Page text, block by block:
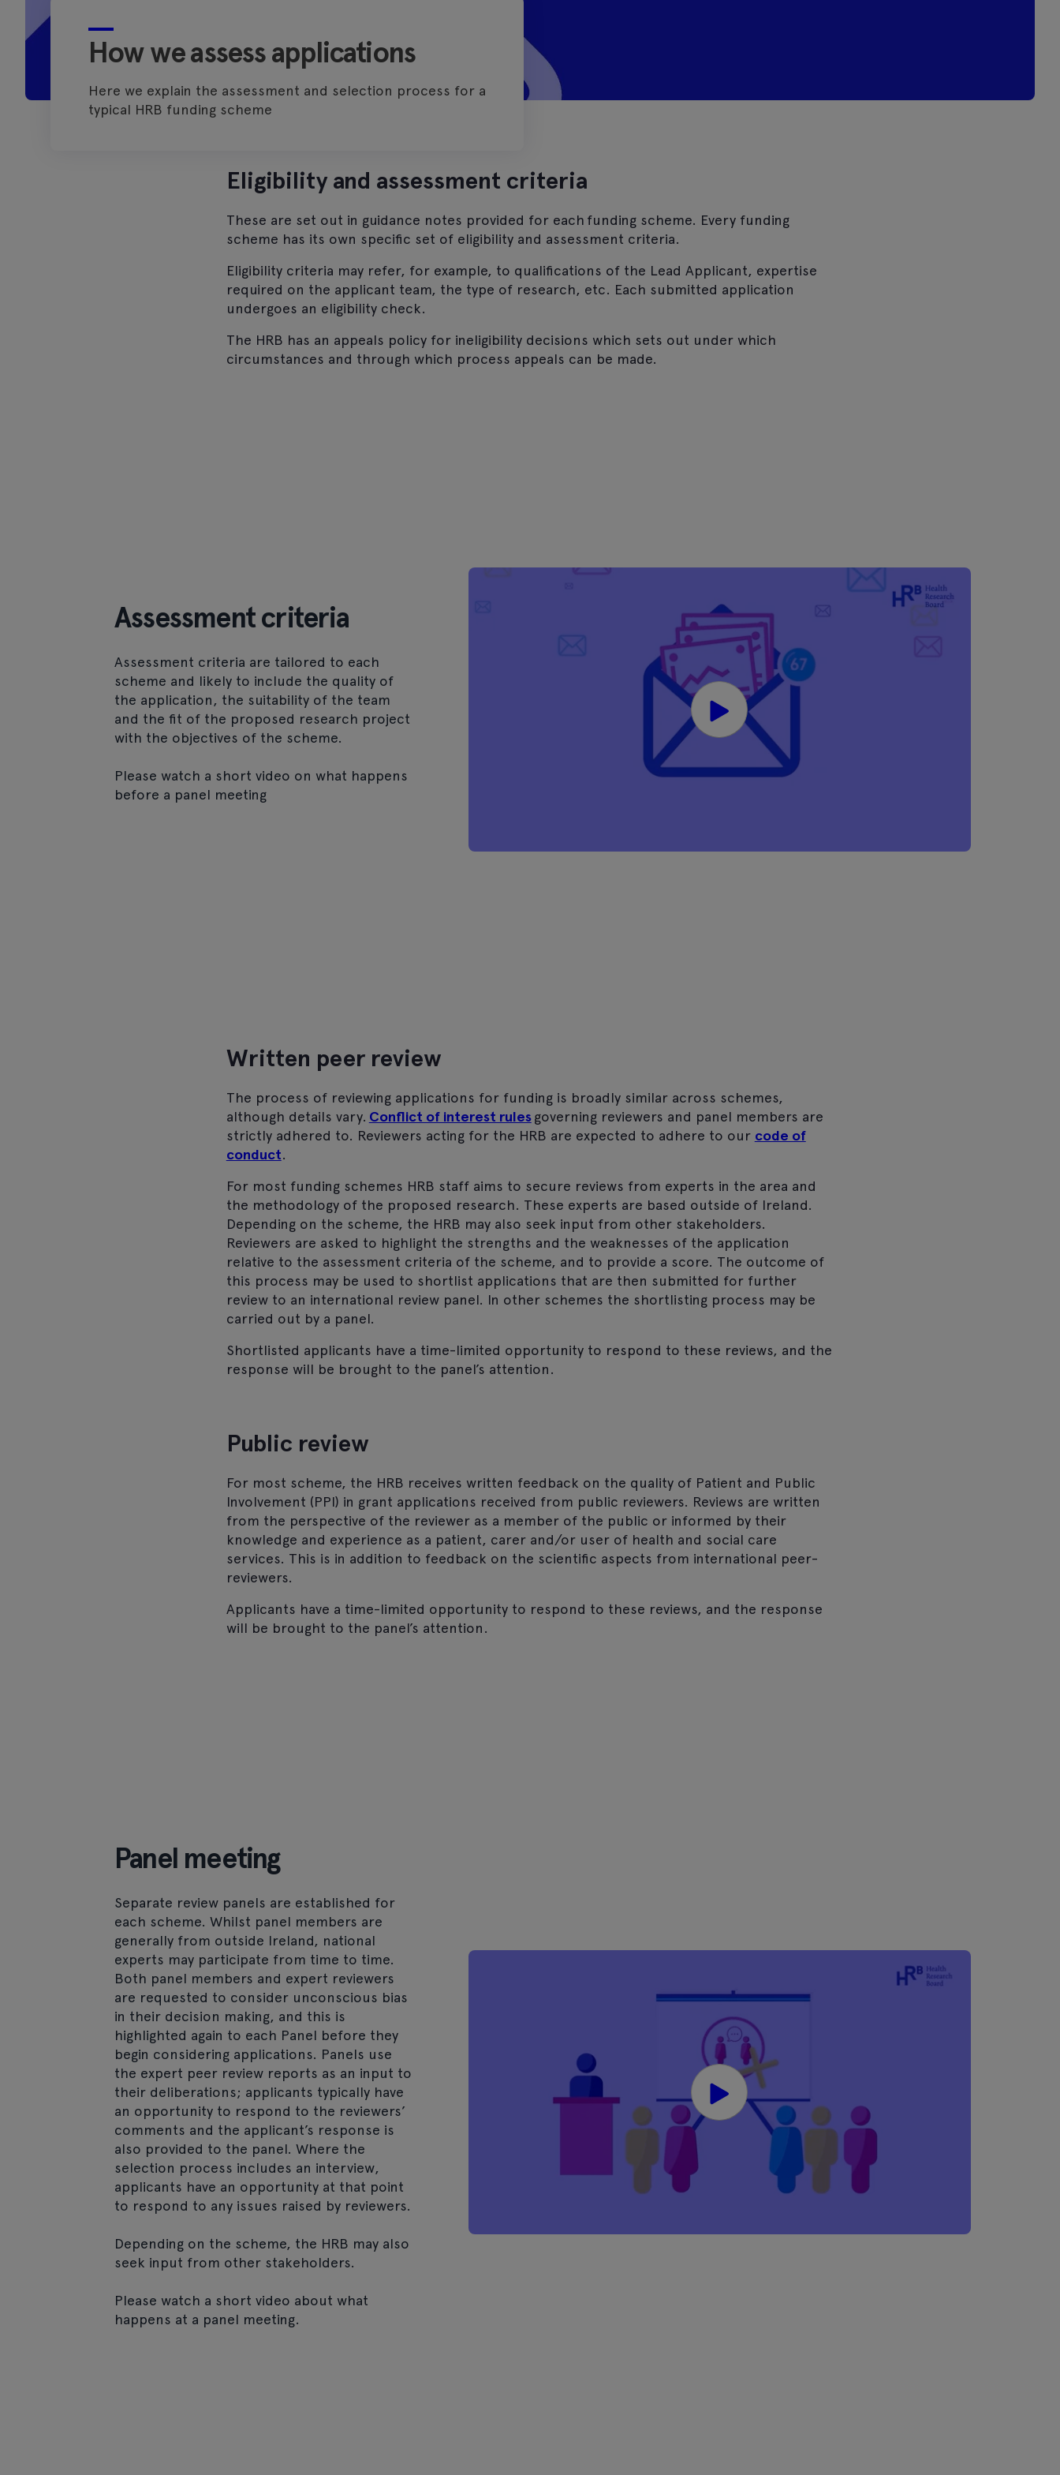
How we assess applications
Here we explain the assessment and selection process for a
typical HRB funding scheme
Eligibility and assessment criteria
These are set out in guidance notes provided for each funding scheme. Every funding
scheme has its own specific set of eligibility and assessment criteria.
Eligibility criteria may refer, for example, to qualifications of the Lead Applicant, expertise
required on the applicant team, the type of research, etc. Each submitted application
undergoes an eligibility check.
The HRB has an appeals policy for ineligibility decisions which sets out under which
circumstances and through which process appeals can be made.
Assessment criteria
Assessment criteria are tailored to each
scheme and likely to include the quality of
the application, the suitability of the team
and the fit of the proposed research project
with the objectives of the scheme.
Please watch a short video on what happens
before a panel meeting
Written peer review
The process of reviewing applications for funding is broadly similar across schemes,
although details vary. Conflict of interest rulesgoverningreviewers and panel members are
strictly adhered to. Reviewers acting for the HRB are expected to adhere to our code of
conduct.
For most funding schemes HRB staff aims to secure reviews from experts in the area and
the methodology of the proposed research. These experts are based outside of Ireland.
Depending on the scheme, the HRB may also seek input from other stakeholders.
Reviewers are asked to highlight the strengths and the weaknesses of the application
relative to the assessment criteria of the scheme, and to provide a score. The outcome of
this process may be used to shortlist applications that are then submitted for further
review to an international review panel. In other schemes the shortlisting process may be
carried out by a panel.
Shortlisted applicants have a time-limited opportunity to respond to these reviews, and the
response will be brought to the panel’s attention.
Public review
For most scheme, the HRB receives written feedback on the quality of Patient and Public
Involvement (PPI) in grant applications received from public reviewers. Reviews are written
from the perspective of the reviewer as a member of the public or informed by their
knowledge and experience as a patient, carer and/or user of health and social care
services. This is in addition to feedback on the scientific aspects from international peer-
reviewers.
Applicants have a time-limited opportunity to respond to these reviews, and the response
will be brought to the panel’s attention.
Panel meeting
Separate review panels are established for
each scheme. Whilst panel members are
generally from outside Ireland, national
experts may participate from time to time.
Both panel members and expert reviewers
are requested to consider unconscious bias
in their decision making, and this is
highlighted again to each Panel before they
begin considering applications. Panels use
the expert peer review reports as an input to
their deliberations; applicants typically have
an opportunity to respond to the reviewers’
comments and the applicant’s response is
also provided to the panel. Where the
selection process includes an interview,
applicants have an opportunity at that point
to respond to any issues raised by reviewers.
Depending on the scheme, the HRB may also
seek input from other stakeholders.
Please watch a short video about what
happens at a panel meeting.